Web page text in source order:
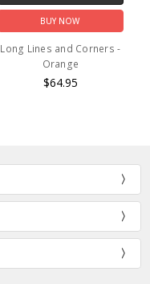
BUY NOW
Long Lines and Corners -
Orange
$64.95